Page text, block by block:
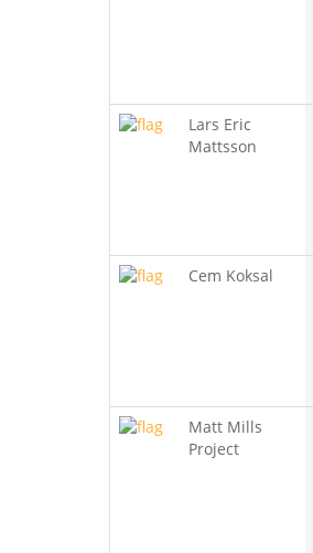
Lars Eric
Mattsson
Cem Koksal
Matt Mills
Project